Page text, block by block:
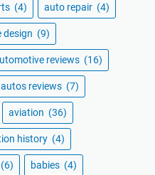
(4) auto repair (4)
design (9)
reviews (16)
autos reviews (7)
aviation (36)
history (4)
(6) babies (4)